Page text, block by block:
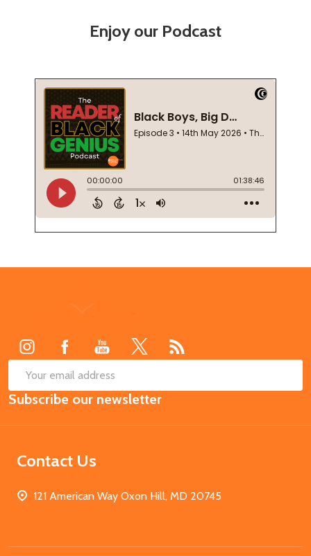
Enjoy our Podcast
Email
Address
Subscribe our newsletter
Contact Us
121 American Way Oxon Hill, MD 20745